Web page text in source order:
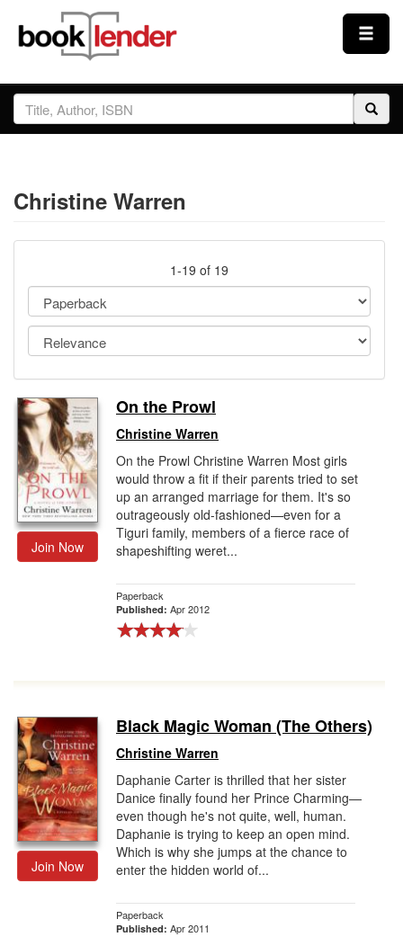
Close
Sign In
Prices & Plans
Testimonials
Sign Up
Gift Center
Christine Warren
1-19 of 19
Join Now
On the Prowl
Christine Warren
On the Prowl Christine Warren Most girls
would throw a fit if their parents tried to set
up an arranged marriage for them. It's so
outrageously old-fashioned—even for a
Tiguri family, members of a fierce race of
shapeshifting weret...
Paperback
Published: Apr 2012
Join Now
Black Magic Woman (The Others)
Christine Warren
Daphanie Carter is thrilled that her sister
Danice finally found her Prince Charming—
even though he's not quite, well, human.
Daphanie is trying to keep an open mind.
Which is why she jumps at the chance to
enter the hidden world of...
Paperback
Published: Apr 2011